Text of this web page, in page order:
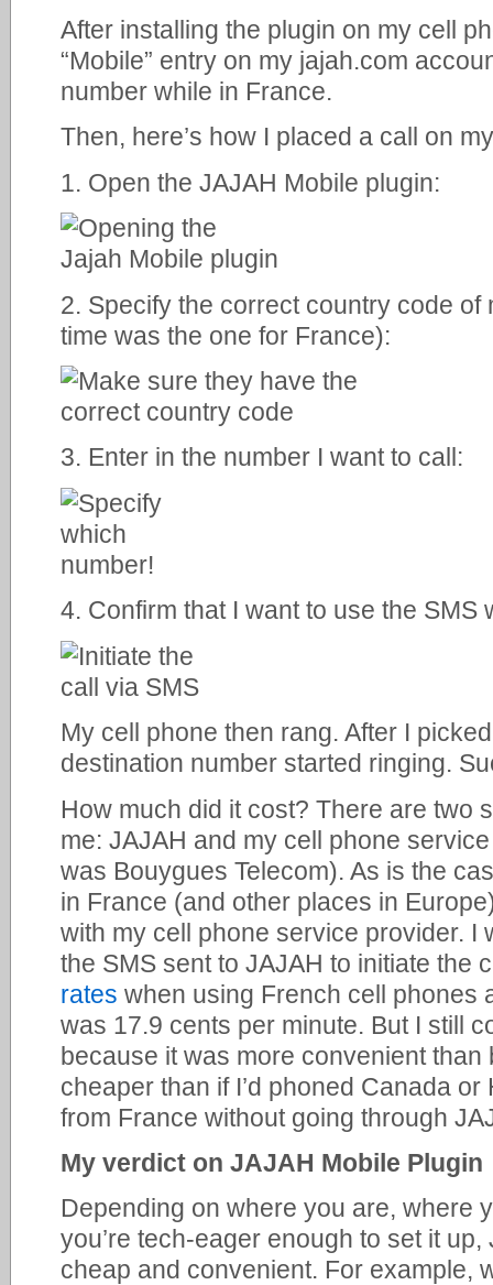
After installing the plugin on my cell
“Mobile” entry on my jajah.com
number while in France.
Then, here’s how I placed a call on
1. Open the JAJAH Mobile plugin:
2. Specify the correct country code
time was the one for France):
3. Enter in the number I want to call:
4. Confirm that I want to use the SMS
My cell phone then rang. After I
destination number started ringing.
How much did it cost? There are two
me: JAJAH and my cell phone
was Bouygues Telecom). As is the
in France (and other places in
with my cell phone service provider. I
the SMS sent to JAJAH to initiate the
rates when using French cell
was 17.9 cents per minute. But I still
because it was more convenient
cheaper than if I’d phoned Canada
from France without going through
My verdict on JAJAH Mobile Plugin
Depending on where you are, where
you’re tech-eager enough to set it
cheap and convenient. For example,